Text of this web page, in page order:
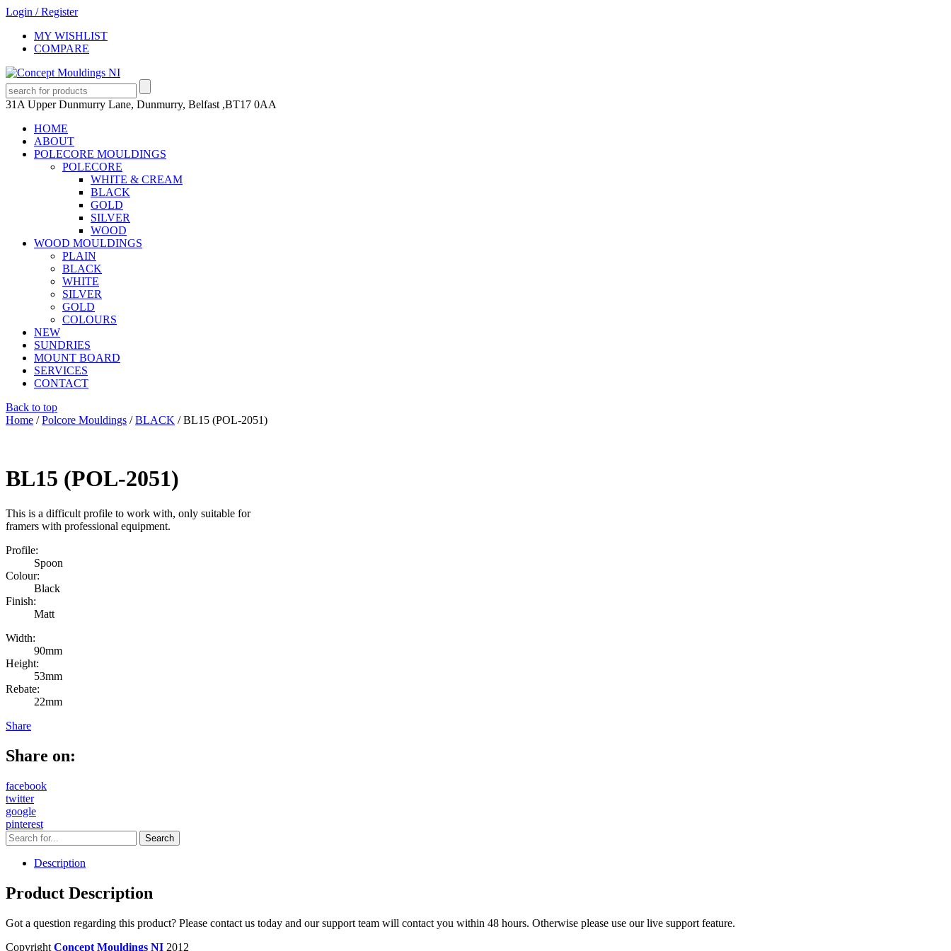
Login /Register
MY WISHLIST
COMPARE
31A Upper Dunmurry Lane, Dunmurry, Belfast ,BT17 0AA
HOME
ABOUT
POLECORE MOULDINGS
POLECORE
WHITE & CREAM
BLACK
GOLD
SILVER
WOOD
WOOD MOULDINGS
PLAIN
BLACK
WHITE
SILVER
GOLD
COLOURS
NEW
SUNDRIES
MOUNT BOARD
SERVICES
CONTACT
Back to top
Home /Polcore Mouldings /BLACK / BL15 (POL-2051)
BL15 (POL-2051)
This is a difficult profile to work with, only suitable for
framers with professional equipment.
Profile:
Spoon
Colour:
Black
Finish:
Matt
Width:
90mm
Height:
53mm
Rebate:
22mm
Share
Share on:
facebook
twitter
google
pinterest
Description
Product Description
Got a question regarding this product? Please contact us today and our support team will contact you within 48 hours. Otherwise please use our live support feature.
Copyright Concept Mouldings NI 2012